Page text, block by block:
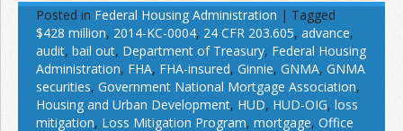
Posted in Federal Housing Administration | Tagged
$428 million, 2014-KC-0004, 24 CFR 203.605, advance,
audit, bail out, Department of Treasury, Federal Housing
Administration, FHA, FHA-insured, Ginnie, GNMA, GNMA
securities, Government National Mortgage Association,
Housing and Urban Development, HUD, HUD-OIG, loss
mitigation, Loss Mitigation Program, mortgage, Office